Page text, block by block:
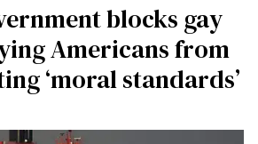
blocks gay
Americans from
‘moral standards’